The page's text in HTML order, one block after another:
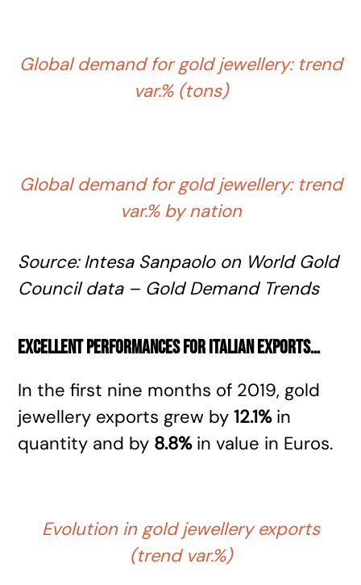
Global demand for gold jewellery: trend
var.% (tons)
Global demand for gold jewellery: trend
var.% by nation
Source: Intesa Sanpaolo on World Gold
Council data – Gold Demand Trends
Excellent performances for Italian exports…
In the first nine months of 2019, gold
jewellery exports grew by12.1%in
quantity and by 8.8%in value in Euros.
Evolution in gold jewellery exports
(trend var.%)